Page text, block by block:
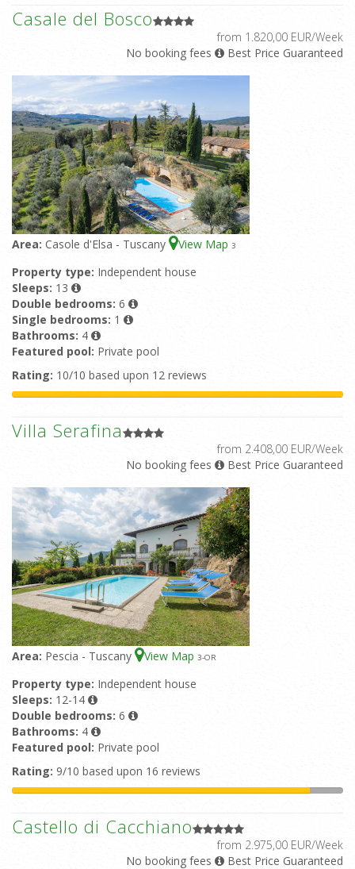
Casale del Bosco
from 1.820,00 EUR/Week
No booking fees
Best Price Guaranteed
Area: Casole d'Elsa - Tuscany View Map 3
Property type: Independent house
Sleeps: 13
Double bedrooms: 6
Single bedrooms: 1
Bathrooms: 4
Featured pool: Private pool
Rating: 10/10 based upon 12 reviews
Villa Serafina
from 2.408,00 EUR/Week
No booking fees
Best Price Guaranteed
Area: Pescia - Tuscany View Map 3-OR
Property type: Independent house
Sleeps: 12-14
Double bedrooms: 6
Bathrooms: 4
Featured pool: Private pool
Rating: 9/10 based upon 16 reviews
Castello di Cacchiano
from 2.975,00 EUR/Week
No booking fees
Best Price Guaranteed